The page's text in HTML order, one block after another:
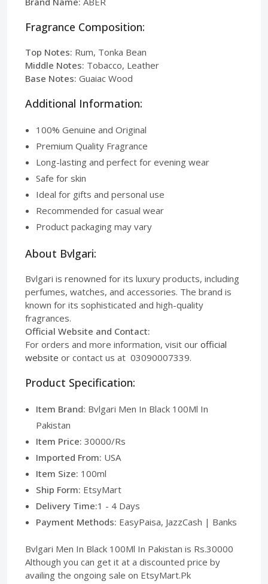
Fragrance Composition:
Top Notes: Rum, Tonka Bean
Middle Notes: Tobacco, Leather
Base Notes: Guaiac Wood
Additional Information:
100% Genuine and Original
Premium Quality Fragrance
Long-lasting and perfect for evening wear
Safe for skin
Ideal for gifts and personal use
Recommended for casual wear
Product packaging may vary
About Bvlgari:
Bvlgari is renowned for its luxury products, including
perfumes, watches, and accessories. The brand is
known for its sophisticated and high-quality
fragrances.
Official Website and Contact:
For orders and more information, visit our official
website or contact us at 03090007339.
Product Specification:
Item Brand: Bvlgari Men In Black 100Ml In
Pakistan
Item Price: 30000/Rs
Imported From: USA
Item Size: 100ml
Ship Form: EtsyMart
Delivery Time:1 - 4 Days
Payment Methods: EasyPaisa, JazzCash | Banks
Bvlgari Men In Black 100Ml In Pakistan is Rs.30000
Although you can get it at a discounted price by
availing the ongoing sale on EtsyMart.Pk